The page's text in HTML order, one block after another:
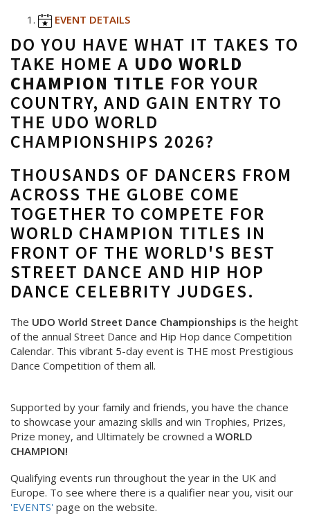
EVENT DETAILS
DO YOU HAVE WHAT IT TAKES TO
TAKE HOME A UDO WORLD
CHAMPION TITLE FOR YOUR
COUNTRY, AND GAIN ENTRY TO
THE UDO WORLD
CHAMPIONSHIPS 2026?
THOUSANDS OF DANCERS FROM
ACROSS THE GLOBE COME
TOGETHER TO COMPETE FOR
WORLD CHAMPION TITLES IN
FRONT OF THE WORLD'S BEST
STREET DANCE AND HIP HOP
DANCE CELEBRITY JUDGES.
The UDO World Street Dance Championships is the height
of the annual Street Dance and Hip Hop dance Competition
Calendar. This vibrant 5-day event is THE most Prestigious
Dance Competition of them all.
Supported by your family and friends, you have the chance
to showcase your amazing skills and win Trophies, Prizes,
Prize money, and Ultimately be crowned a WORLD
CHAMPION!
Qualifying events run throughout the year in the UK and
Europe. To see where there is a qualifier near you, visit our
'EVENTS' page on the website.